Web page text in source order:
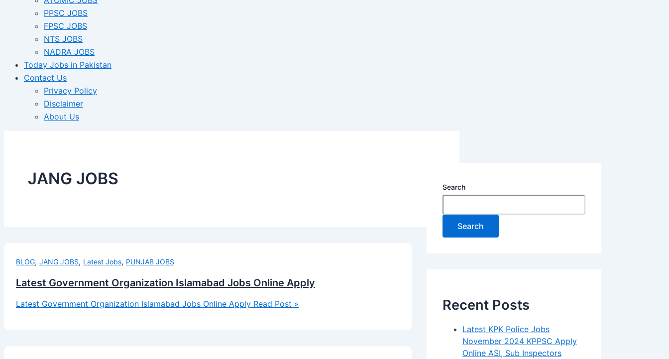
PPSC JOBS
FPSC JOBS
NTS JOBS
NADRA JOBS
Today Jobs in Pakistan
Contact Us
Privacy Policy
Disclaimer
About Us
JANG JOBS
BLOG, JANG JOBS, Latest Jobs, PUNJAB JOBS
Latest Government Organization Islamabad Jobs Online Apply
Latest Government Organization Islamabad Jobs Online Apply Read Post »
Search
Search
Recent Posts
Latest KPK Police Jobs
November 2024 KPPSC Apply
Online ASI, Sub Inspectors